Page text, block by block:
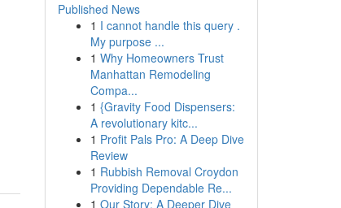
Published News
1 I cannot handle this query .
My purpose ...
1 Why Homeowners Trust
Manhattan Remodeling
Compa...
1 {Gravity Food Dispensers:
A revolutionary kitc...
1 Profit Pals Pro: A Deep Dive
Review
1 Rubbish Removal Croydon
Providing Dependable Re...
1 Our Story: A Deeper Dive